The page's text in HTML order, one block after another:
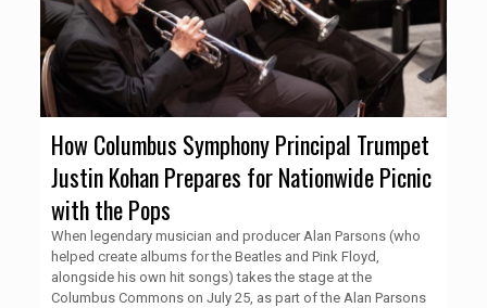
How Columbus Symphony Principal Trumpet
Justin Kohan Prepares for Nationwide Picnic
with the Pops
When legendary musician and producer Alan Parsons (who
helped create albums for the Beatles and Pink Floyd,
alongside his own hit songs) takes the stage at the
Columbus Commons on July 25, as part of the Alan Parsons